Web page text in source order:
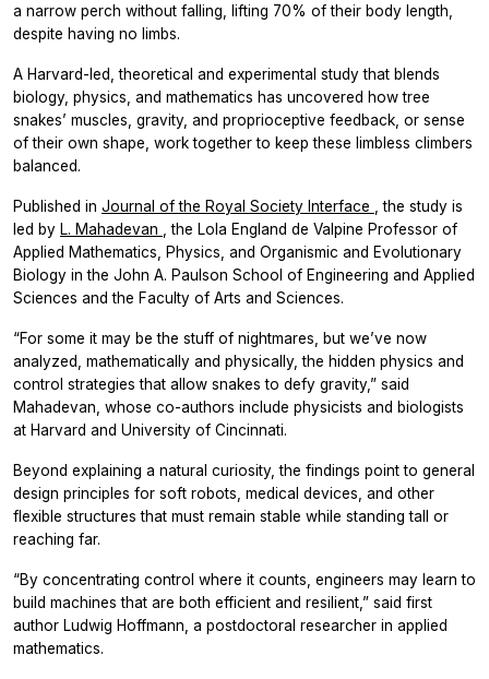
a narrow perch without falling, lifting 70% of their body length,
despite having no limbs.
A Harvard-led, theoretical and experimental study that blends
biology, physics, and mathematics has uncovered how tree
snakes’ muscles, gravity, and proprioceptive feedback, or sense
of their own shape, work together to keep these limbless climbers
balanced.
Published in Journal of the Royal Society Interface
, the study is
led by L. Mahadevan
, the Lola England de Valpine Professor of
Applied Mathematics, Physics, and Organismic and Evolutionary
Biology in the John A. Paulson School of Engineering and Applied
Sciences and the Faculty of Arts and Sciences.
“For some it may be the stuff of nightmares, but we’ve now
analyzed, mathematically and physically, the hidden physics and
control strategies that allow snakes to defy gravity,” said
Mahadevan, whose co-authors include physicists and biologists
at Harvard and University of Cincinnati.
Beyond explaining a natural curiosity, the findings point to general
design principles for soft robots, medical devices, and other
flexible structures that must remain stable while standing tall or
reaching far.
“By concentrating control where it counts, engineers may learn to
build machines that are both efficient and resilient,” said first
author Ludwig Hoffmann, a postdoctoral researcher in applied
mathematics.